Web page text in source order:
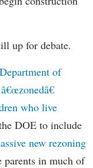
up for debate.
of
who live
DOE to include
new rezoning
parents in much of